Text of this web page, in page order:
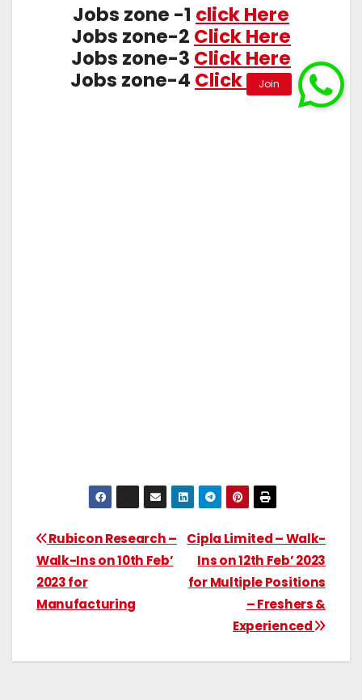
Jobs zone -1 click Here
Jobs zone-2 Click Here
Jobs zone-3 Click Here
Jobs zone-4 Click Here
Cipla Limited – Walk-
Ins on 12th Feb’ 2023
for Multiple Positions
– Freshers &
Experienced
Rubicon Research –
Walk-Ins on 10th Feb’
2023 for
Manufacturing